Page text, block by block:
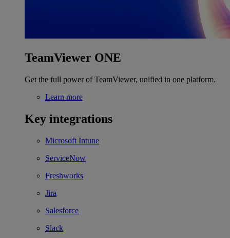
TeamViewer ONE
Get the full power of TeamViewer, unified in one platform.
Learn more
Key integrations
Microsoft Intune
ServiceNow
Freshworks
Jira
Salesforce
Slack